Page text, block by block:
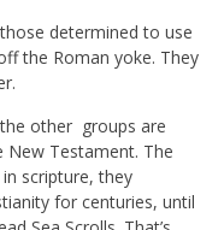
determined to use
the Roman yoke. They
other groups are
Testament. The
scripture, they
for centuries, until